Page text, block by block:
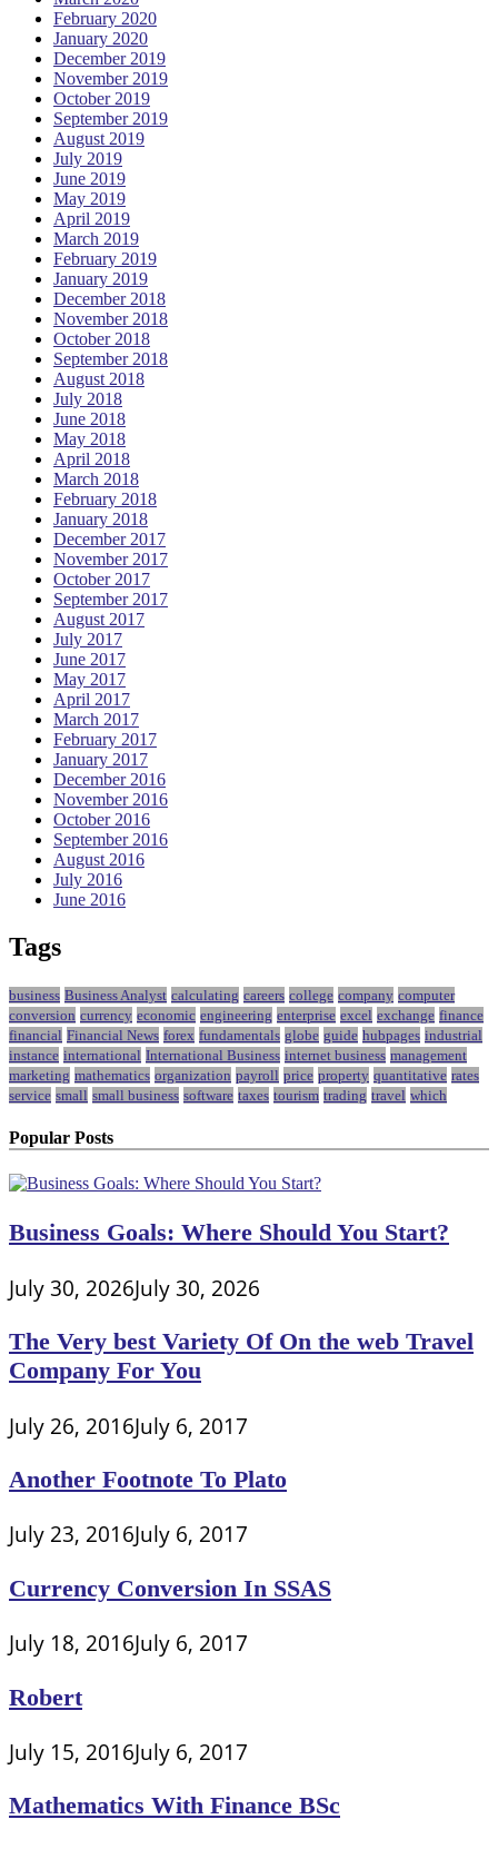
February 2020
January 2020
December 2019
November 2019
October 2019
September 2019
August 2019
July 2019
June 2019
May 2019
April 2019
March 2019
February 2019
January 2019
December 2018
November 2018
October 2018
September 2018
August 2018
July 2018
June 2018
May 2018
April 2018
March 2018
February 2018
January 2018
December 2017
November 2017
October 2017
September 2017
August 2017
July 2017
June 2017
May 2017
April 2017
March 2017
February 2017
January 2017
December 2016
November 2016
October 2016
September 2016
August 2016
July 2016
June 2016
Tags
business Business Analyst calculating careers college company computer
conversion currency economic engineering enterprise excel exchange finance
financial Financial News forex fundamentals globe guide hubpages industrial
instance international International Business internet business management
marketing mathematics organization payroll price property quantitative rates
service small small business software taxes tourism trading travel which
Popular Posts
Business Goals: Where Should You Start?
July 30, 2026July 30, 2026
The Very best Variety Of On the web Travel
Company For You
July 26, 2016July 6, 2017
Another Footnote To Plato
July 23, 2016July 6, 2017
Currency Conversion In SSAS
July 18, 2016July 6, 2017
Robert
July 15, 2016July 6, 2017
Mathematics With Finance BSc